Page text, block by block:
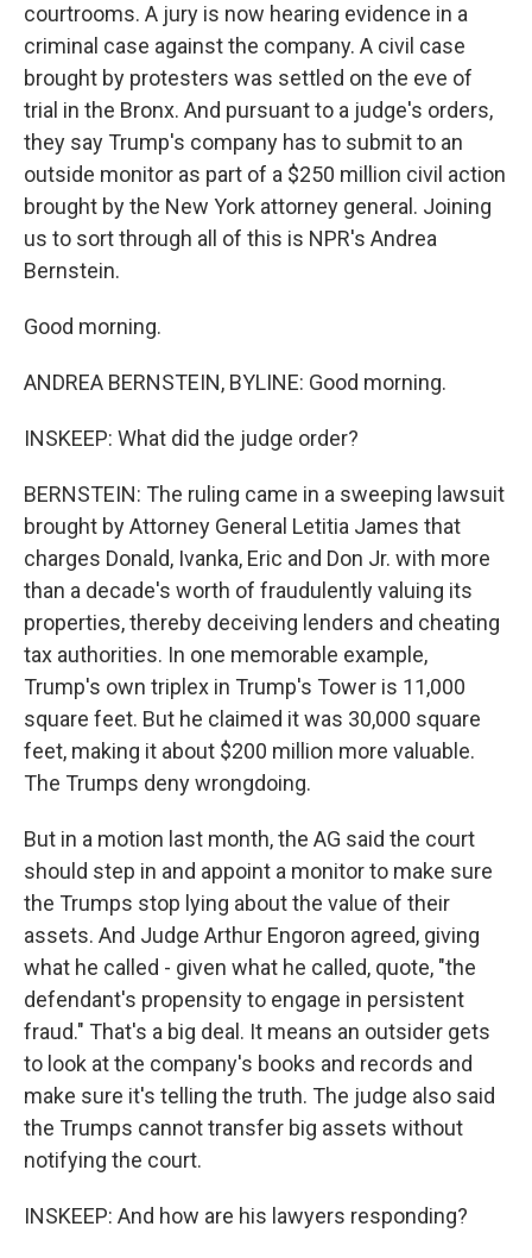
courtrooms. A jury is now hearing evidence in a
criminal case against the company. A civil case
brought by protesters was settled on the eve of
trial in the Bronx. And pursuant to a judge's orders,
they say Trump's company has to submit to an
outside monitor as part of a $250 million civil action
brought by the New York attorney general. Joining
us to sort through all of this is NPR's Andrea
Bernstein.
Good morning.
ANDREA BERNSTEIN, BYLINE: Good morning.
INSKEEP: What did the judge order?
BERNSTEIN: The ruling came in a sweeping lawsuit
brought by Attorney General Letitia James that
charges Donald, Ivanka, Eric and Don Jr. with more
than a decade's worth of fraudulently valuing its
properties, thereby deceiving lenders and cheating
tax authorities. In one memorable example,
Trump's own triplex in Trump's Tower is 11,000
square feet. But he claimed it was 30,000 square
feet, making it about $200 million more valuable.
The Trumps deny wrongdoing.
But in a motion last month, the AG said the court
should step in and appoint a monitor to make sure
the Trumps stop lying about the value of their
assets. And Judge Arthur Engoron agreed, giving
what he called - given what he called, quote, "the
defendant's propensity to engage in persistent
fraud." That's a big deal. It means an outsider gets
to look at the company's books and records and
make sure it's telling the truth. The judge also said
the Trumps cannot transfer big assets without
notifying the court.
INSKEEP: And how are his lawyers responding?